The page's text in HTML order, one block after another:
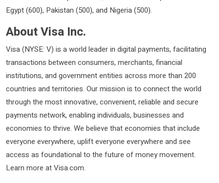
Egypt (600), Pakistan (500), and Nigeria (500).
About Visa Inc.
Visa (NYSE: V) is a world leader in digital payments, facilitating
transactions between consumers, merchants, financial
institutions, and government entities across more than 200
countries and territories. Our mission is to connect the world
through the most innovative, convenient, reliable and secure
payments network, enabling individuals, businesses and
economies to thrive. We believe that economies that include
everyone everywhere, uplift everyone everywhere and see
access as foundational to the future of money movement.
Learn more at Visa.com.